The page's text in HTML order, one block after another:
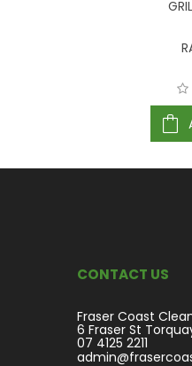
CONTACT US
Fraser Coast
6 Fraser St
07 4125 2211